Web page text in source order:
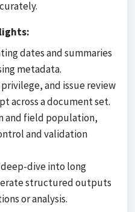
dates and summaries
metadata.
and issue review
across a document set.
and field population,
and validation
dive into long
structured outputs
or analysis.